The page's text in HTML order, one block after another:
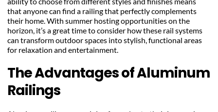
that anyone can find a railing that perfectly complements
their home. With summer hosting opportunities on the
horizon, it’s a great time to consider how these rail systems
can transform outdoor spaces into stylish, functional areas
for relaxation and entertainment.
The Advantages of Aluminum
Railings